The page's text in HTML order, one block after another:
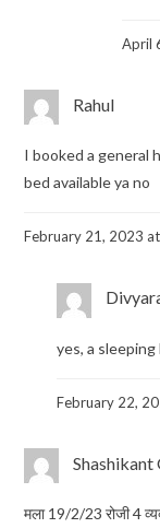
April
Rahul
I booked a general
bed available ya no
February 21, 2023
yes, a
February 22,
मला 19/2/23 रोजी 4